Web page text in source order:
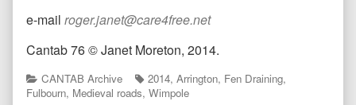
e-mail roger.janet@care4free.net
Cantab 76 © Janet Moreton, 2014.
Categories
CANTAB Archive Tags
2014, Arrington, Fen Draining,
Fulbourn, Medieval roads, Wimpole